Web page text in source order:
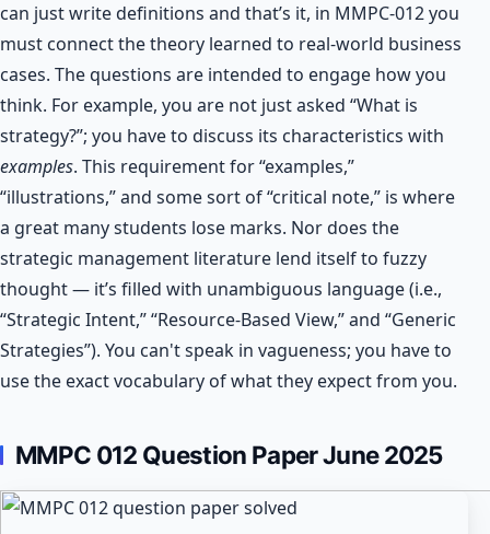
can just write definitions and that’s it, in MMPC-012 you
must connect the theory learned to real-world business
cases. The questions are intended to engage how you
think. For example, you are not just asked “What is
strategy?”; you have to discuss its characteristics with
examples. This requirement for “examples,”
“illustrations,” and some sort of “critical note,” is where
a great many students lose marks. Nor does the
strategic management literature lend itself to fuzzy
thought — it’s filled with unambiguous language (i.e.,
“Strategic Intent,” “Resource-Based View,” and “Generic
Strategies”). You can't speak in vagueness; you have to
use the exact vocabulary of what they expect from you.
MMPC 012 Question Paper June 2025